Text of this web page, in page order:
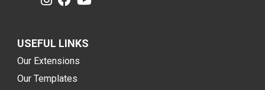
USEFUL LINKS
Our Extensions
Our Templates